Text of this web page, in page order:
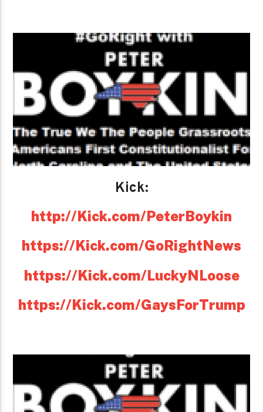
Kick:
http://Kick.com/PeterBoykin
https://Kick.com/GoRightNews
https://Kick.com/LuckyNLoose
https://Kick.com/GaysForTrump